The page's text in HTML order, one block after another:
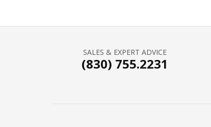
SALES & EXPERT ADVICE
(830) 755.2231